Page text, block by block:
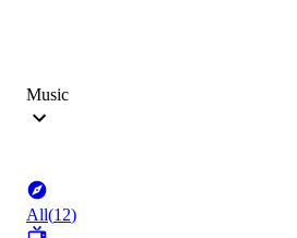
Music
All(12)